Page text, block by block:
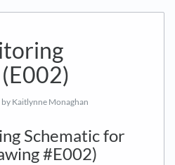
by Kaitlynne Monaghan
Schematic for
#E002)